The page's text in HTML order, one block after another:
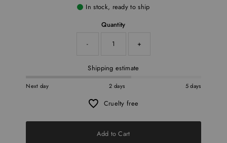
In stock, ready to ship
Quantity
-
+
Shipping estimate
Next day 2 days 5 days
Cruelty free
Add to Cart